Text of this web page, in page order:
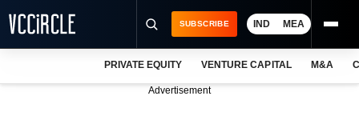
SUBSCRIBE IND MEA
PRIVATE EQUITY VENTURE CAPITAL M&A
Advertisement